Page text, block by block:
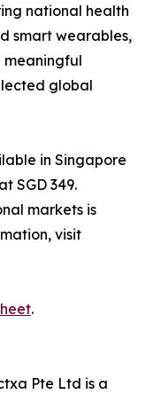
national health
smart wearables,
global
in Singapore
SGD 349.
markets is
visit
.
Pte Ltd is a